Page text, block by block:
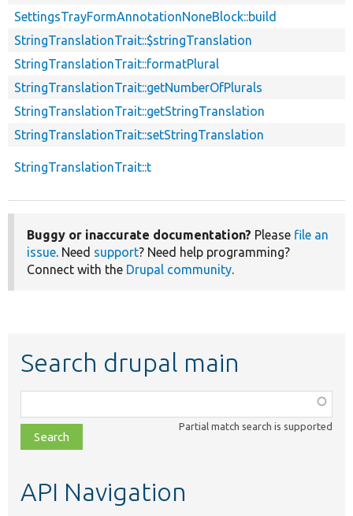
SettingsTrayFormAnnotationNoneBlock::build
StringTranslationTrait::$stringTranslation
StringTranslationTrait::formatPlural
StringTranslationTrait::getNumberOfPlurals
StringTranslationTrait::getStringTranslation
StringTranslationTrait::setStringTranslation
StringTranslationTrait::t
Buggy or inaccurate documentation? Please file an
issue. Need support? Need help programming?
Connect with the Drupal community.
Search drupal main
class,
file,
topic,
Partial match search is supported
API Navigation